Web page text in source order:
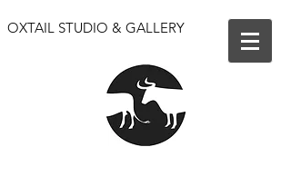
OXTAIL STUDIO & GALLERY